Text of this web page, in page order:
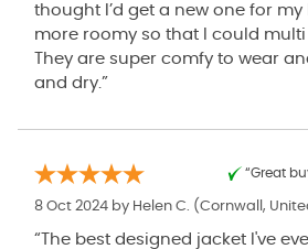
thought I’d get a new one for
more roomy so that I could multi
They are super comfy to wear
and dry.”
“Great
8 Oct 2024 by Helen C. (Cornwall,
“The best designed jacket I've